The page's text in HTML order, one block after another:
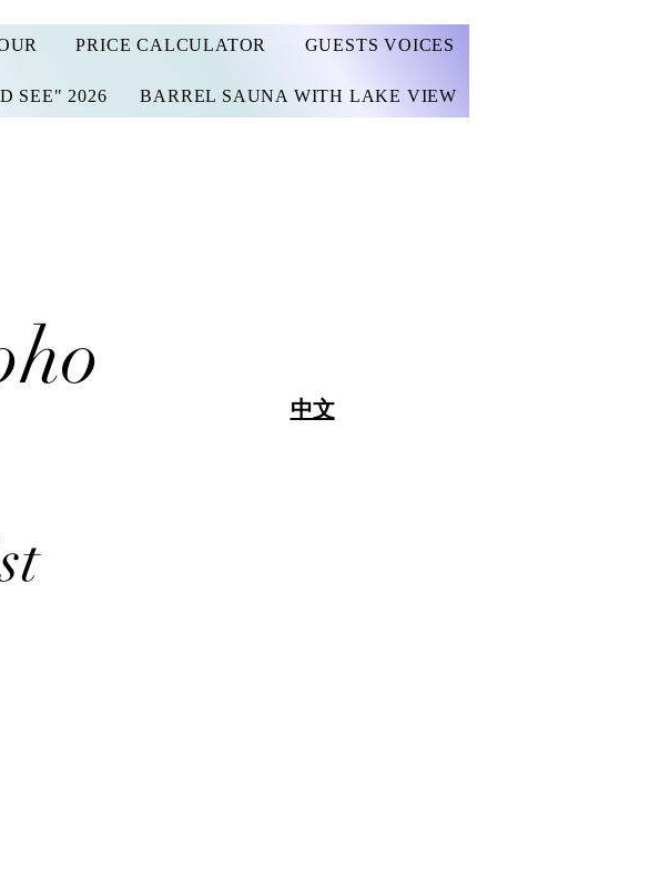
PRICE CALCULATOR GUESTS VOICES
SEE" 2026 BARREL SAUNA WITH LAKE VIEW
中文